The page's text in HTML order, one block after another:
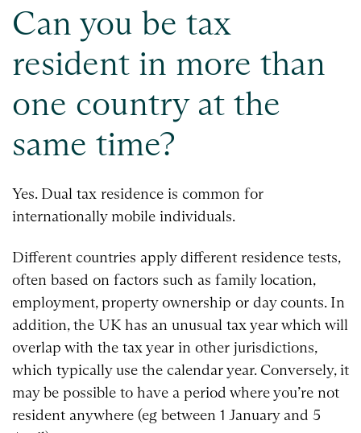
Can you be tax
resident in more than
one country at the
same time?
Yes. Dual tax residence is common for
internationally mobile individuals.
Different countries apply different residence tests,
often based on factors such as family location,
employment, property ownership or day counts. In
addition, the UK has an unusual tax year which will
overlap with the tax year in other jurisdictions,
which typically use the calendar year. Conversely, it
may be possible to have a period where you’re not
resident anywhere (eg between 1 January and 5